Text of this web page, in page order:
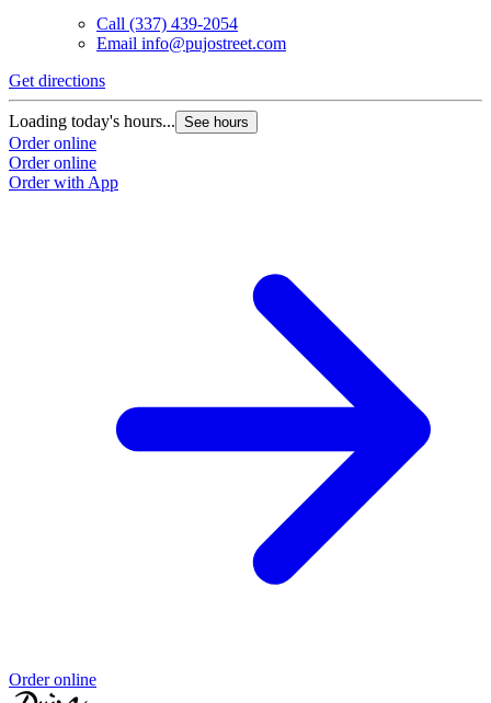
Call (337) 439-2054
Email info@pujostreet.com
Get directions
Loading today's hours... See hours
Order online
Order online
Order with App
Order online